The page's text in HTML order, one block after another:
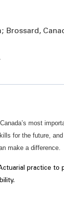
Brossard,
most
for the future,
make a difference.
practice to